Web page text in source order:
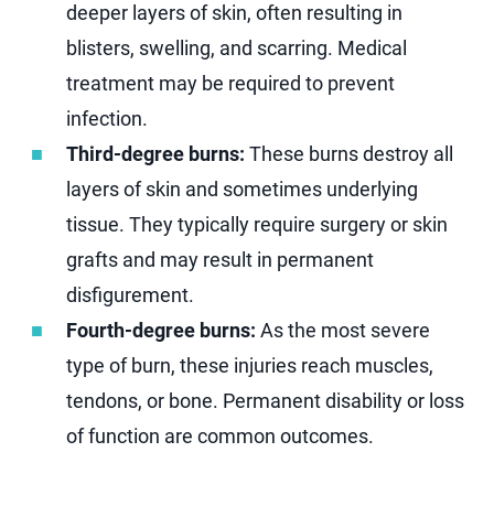
deeper layers of skin, often resulting in
blisters, swelling, and scarring. Medical
treatment may be required to prevent
infection.
Third-degree burns: These burns destroy all
layers of skin and sometimes underlying
tissue. They typically require surgery or skin
grafts and may result in permanent
disfigurement.
Fourth-degree burns: As the most severe
type of burn, these injuries reach muscles,
tendons, or bone. Permanent disability or loss
of function are common outcomes.